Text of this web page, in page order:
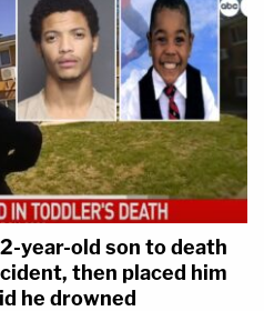
year-old son to death
then placed him
he drowned